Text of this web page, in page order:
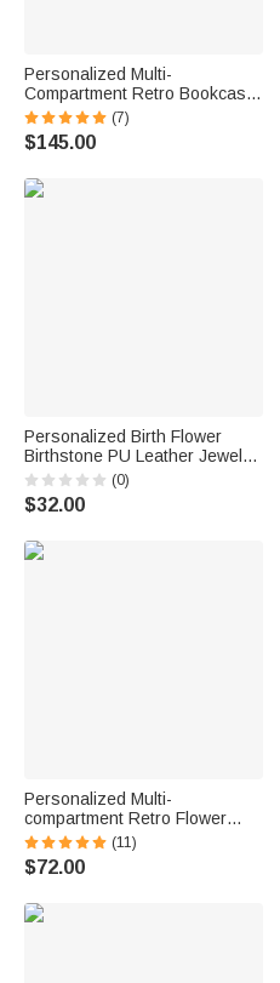
Personalized Multi-
Compartment Retro Bookcase
Design Wooden Armoire
Jewelry Box with Name and
Initial Birthday Valentine's Day
(7)
$145.00
Personalized Birth Flower
Birthstone PU Leather Jewelry
Box with Name and LED Light
Makeup Mirror Birthday
Anniversary Gift for Women
(0)
$32.00
Personalized Multi-
compartment Retro Flower
Engraving Name Initial
Wooden Jewelry Box with Lock
Birthday Valentine's Day
(11)
$72.00